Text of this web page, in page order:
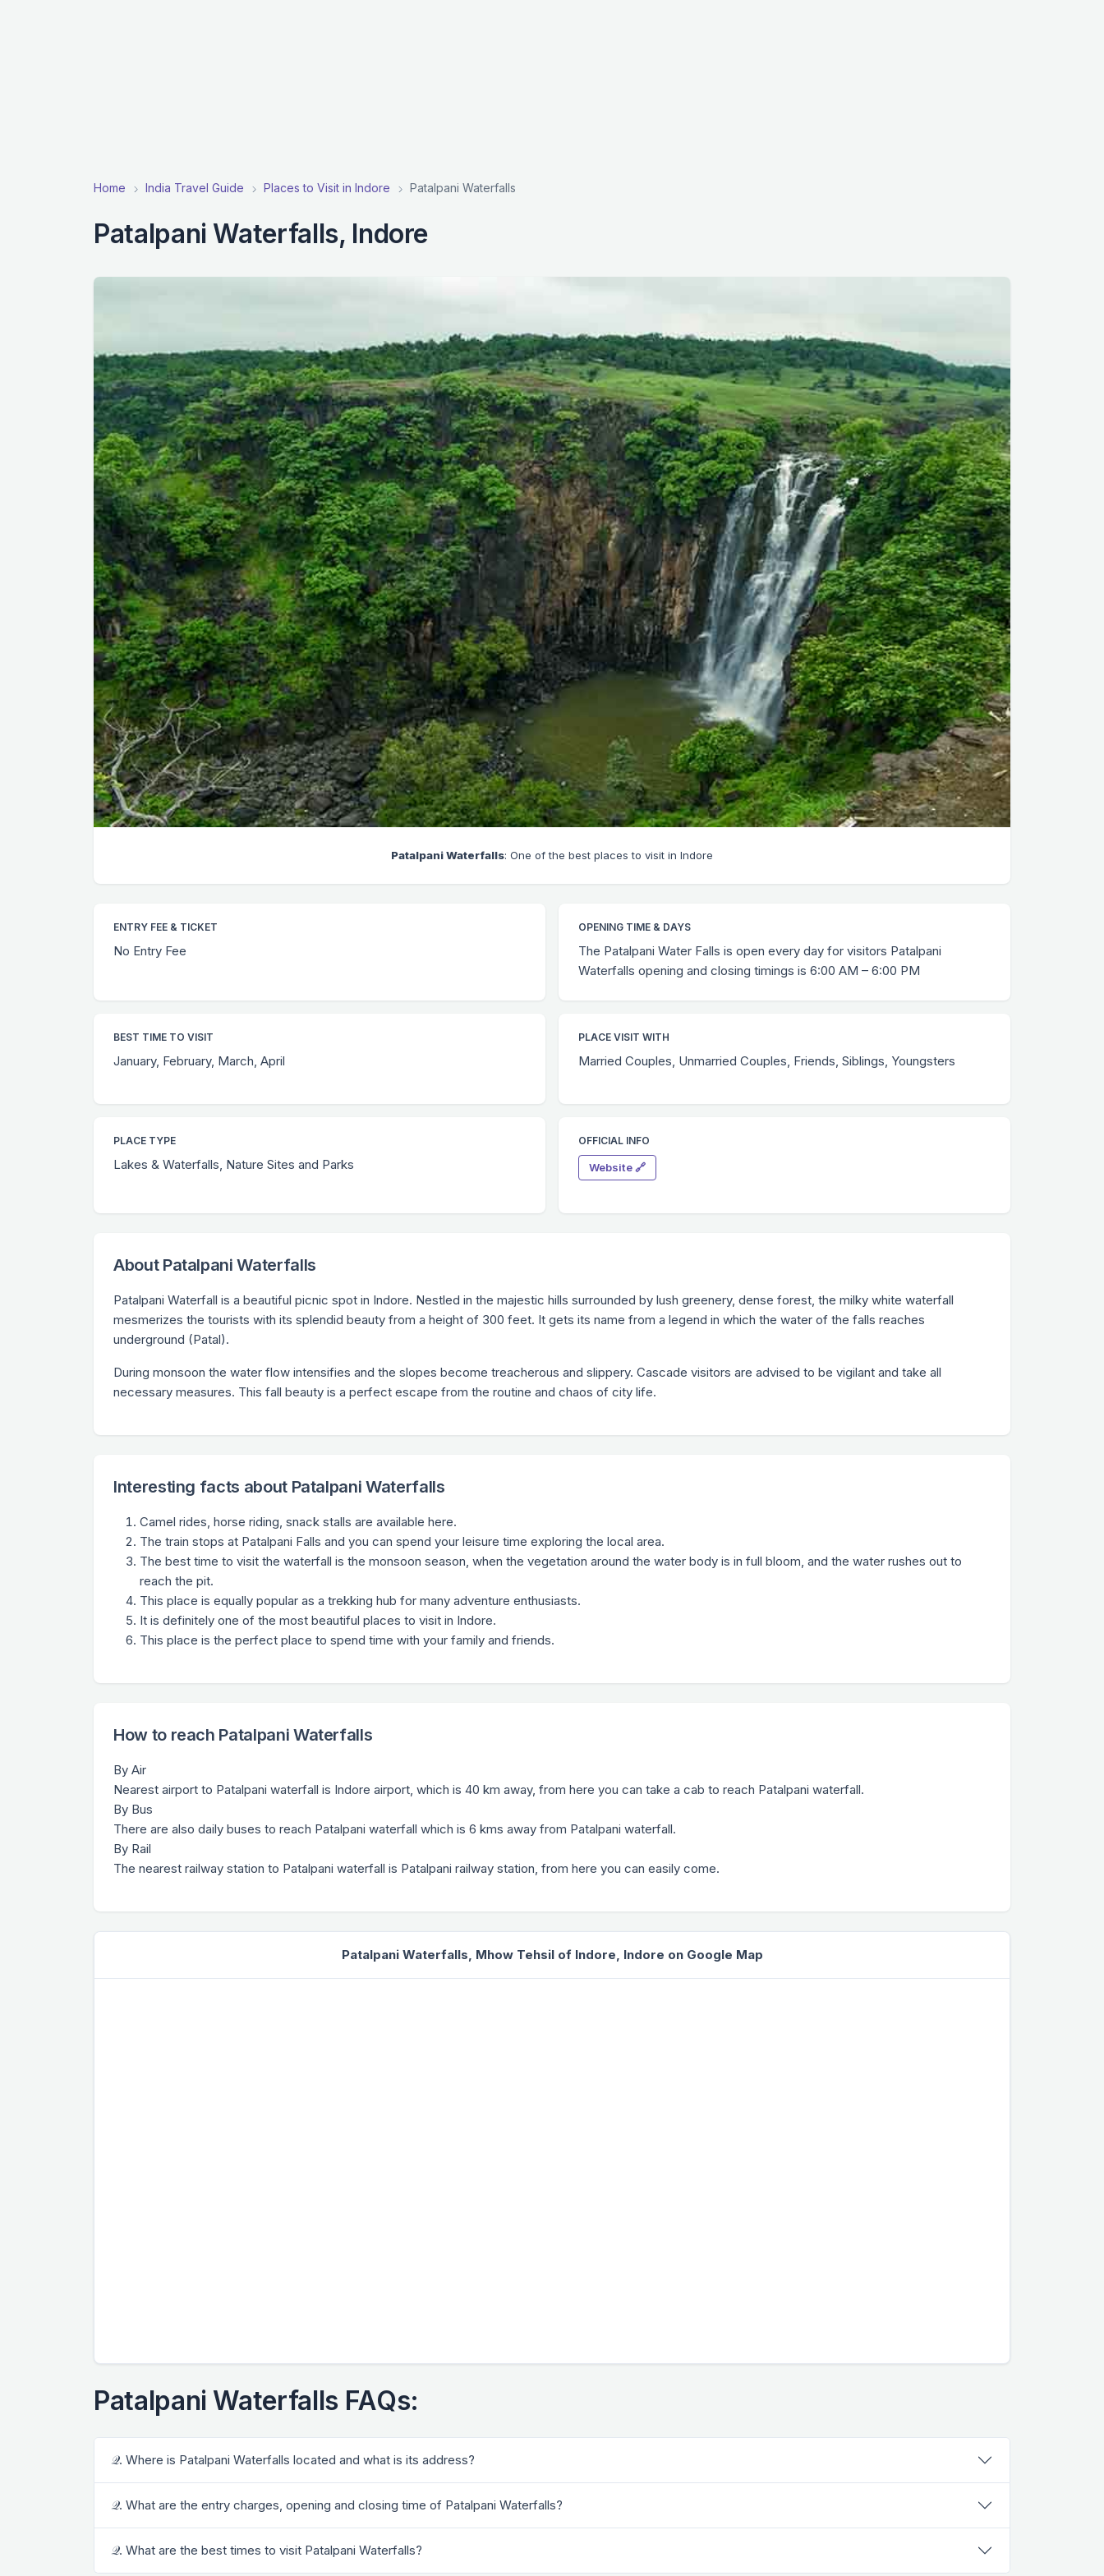
Home India Travel Guide Places to Visit in Indore Patalpani Waterfalls
Patalpani Waterfalls, Indore
Patalpani Waterfalls: One of the best places to visit in Indore
ENTRY FEE & TICKET
No Entry Fee
OPENING TIME & DAYS
The Patalpani Water Falls is open every day for visitors Patalpani
Waterfalls opening and closing timings is 6:00 AM – 6:00 PM
BEST TIME TO VISIT
January, February, March, April
PLACE VISIT WITH
Married Couples, Unmarried Couples, Friends, Siblings, Youngsters
PLACE TYPE
Lakes & Waterfalls, Nature Sites and Parks
OFFICIAL INFO
Website 🔗
About Patalpani Waterfalls
Patalpani Waterfall is a beautiful picnic spot in Indore. Nestled in the majestic hills surrounded by lush greenery, dense forest, the milky white waterfall
mesmerizes the tourists with its splendid beauty from a height of 300 feet. It gets its name from a legend in which the water of the falls reaches
underground (Patal).
During monsoon the water flow intensifies and the slopes become treacherous and slippery. Cascade visitors are advised to be vigilant and take all
necessary measures. This fall beauty is a perfect escape from the routine and chaos of city life.
Interesting facts about Patalpani Waterfalls
Camel rides, horse riding, snack stalls are available here.
The train stops at Patalpani Falls and you can spend your leisure time exploring the local area.
The best time to visit the waterfall is the monsoon season, when the vegetation around the water body is in full bloom, and the water rushes out to
reach the pit.
This place is equally popular as a trekking hub for many adventure enthusiasts.
It is definitely one of the most beautiful places to visit in Indore.
This place is the perfect place to spend time with your family and friends.
How to reach Patalpani Waterfalls
By Air
Nearest airport to Patalpani waterfall is Indore airport, which is 40 km away, from here you can take a cab to reach Patalpani waterfall.
By Bus
There are also daily buses to reach Patalpani waterfall which is 6 kms away from Patalpani waterfall.
By Rail
The nearest railway station to Patalpani waterfall is Patalpani railway station, from here you can easily come.
Patalpani Waterfalls, Mhow Tehsil of Indore, Indore on Google Map
Patalpani Waterfalls FAQs:
𝒬. Where is Patalpani Waterfalls located and what is its address?
𝒬. What are the entry charges, opening and closing time of Patalpani Waterfalls?
𝒬. What are the best times to visit Patalpani Waterfalls?